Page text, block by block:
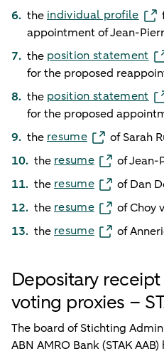
the individual profile
appointment of Jean-
the position statement
for the proposed
the position statement
for the proposed
the resume
of Sarah
the resume
of Jean-
the resume
of Dan
the resume
of Choy
the resume of
Depositary
voting proxies –
The board of Stichting
ABN AMRO Bank (STAK AAB)